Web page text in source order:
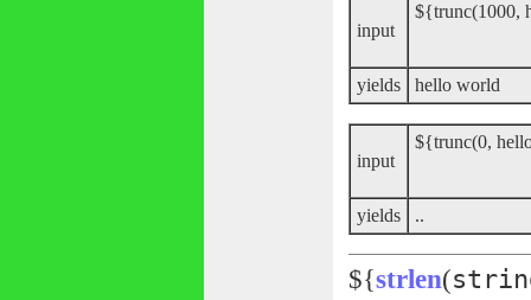
input
${trunc(1000,
yields hello world
input
${trunc(0,
yields ..
${strlen(